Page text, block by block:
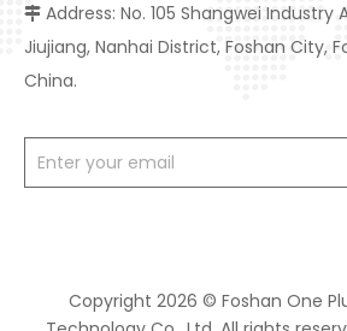
 Address: No. 105 Shangwei Industry
Jiujiang, Nanhai District, Foshan City,
China.
Copyright 2026 © Foshan One